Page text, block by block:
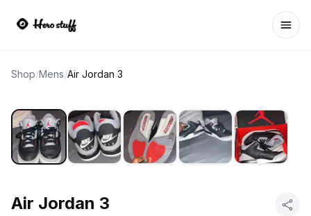
Shop/Mens/Air Jordan 3
Air Jordan 3